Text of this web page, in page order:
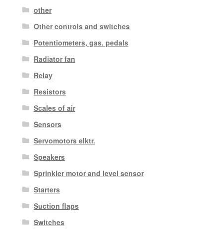
other
Other controls and switches
Potentiometers, gas. pedals
Radiator fan
Relay
Resistors
Scales of air
Sensors
Servomotors elktr.
Speakers
Sprinkler motor and level sensor
Starters
Suction flaps
Switches